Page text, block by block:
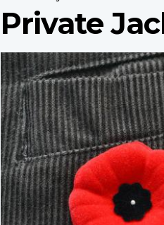
Private
Profile
image